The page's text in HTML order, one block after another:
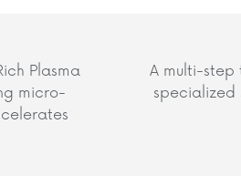
Plasma
micro-
A multi-step
specialized